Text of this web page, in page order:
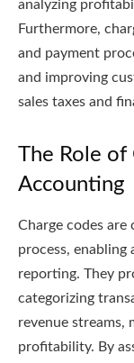
analyzing
Furthermore,
and payment
and improving
sales taxes and
The Role of
Accounting
Charge codes
process, enabling
reporting. They
categorizing
revenue streams,
profitability. By